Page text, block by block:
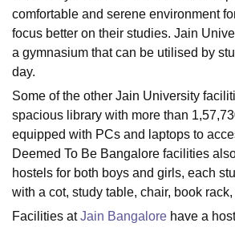
Agricultural University, Anand
of Fundamental Research, Mumbai
Vellore Institute of Technology,
Christian CollegeLoyola College
Centre, KolkataGuru Nanak Institute Of
Sciences CompetitionPharmacyAnimation
ReviewsAmrita Vishwa Vidyapeetham
comfortable and serene environment
focus better on their studies. Jain
a gymnasium that can be utilised by
day.
Some of the other Jain University
spacious library with more than
equipped with PCs and laptops to
Deemed To Be Bangalore facilities
hostels for both boys and girls, each
with a cot, study table, chair, book
Facilities atJain Bangalore have a